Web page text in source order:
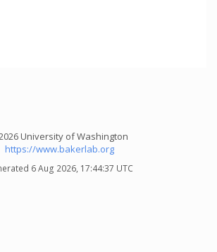
University of Washington
https://www.bakerlab.org
6 Aug 2026, 17:44:37 UTC